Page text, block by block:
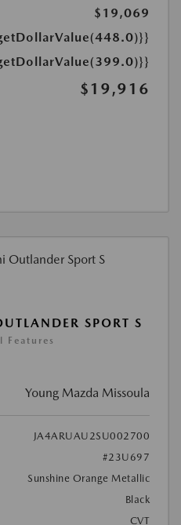
$19,069
$19,916
SPORT S
Features
Young Mazda Missoula
JA4ARUAU2SU002700
#23U697
Sunshine Orange Metallic
Black
CVT